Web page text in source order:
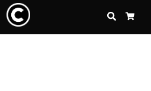
SEARCH